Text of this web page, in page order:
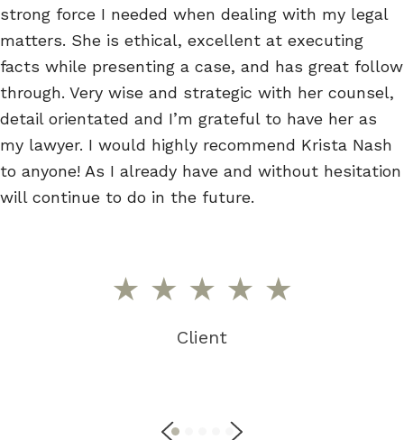
P
strong force I needed when dealing with my legal
matters. She is ethical, excellent at executing
facts while presenting a case, and has great follow
through. Very wise and strategic with her counsel,
detail orientated and I’m grateful to have her as
my lawyer. I would highly recommend Krista Nash
to anyone! As I already have and without hesitation
will continue to do in the future.
Client
N